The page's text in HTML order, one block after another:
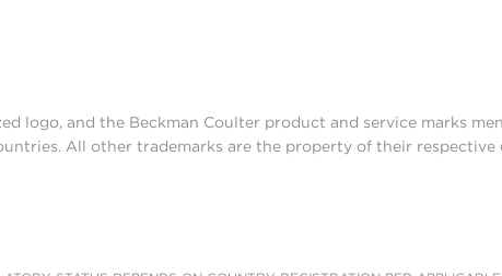
logo, and the Beckman Coulter product and service marks
All other trademarks are the property of their respective